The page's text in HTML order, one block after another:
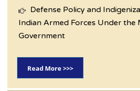
Defense Policy and
Indian Armed Forces Under the
Government
Read More >>>